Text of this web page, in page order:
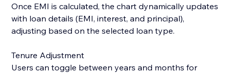
Once EMI is calculated, the chart dynamically updates
with loan details (EMI, interest, and principal),
adjusting based on the selected loan type.
Tenure Adjustment
Users can toggle between years and months for